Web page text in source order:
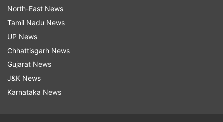
hosts away!!!
Posted by
Exceptional hitting this!!!
North-East News
Tamil Nadu News
UP News
Chhattisgarh News
Gujarat News
J&K News
Karnataka News